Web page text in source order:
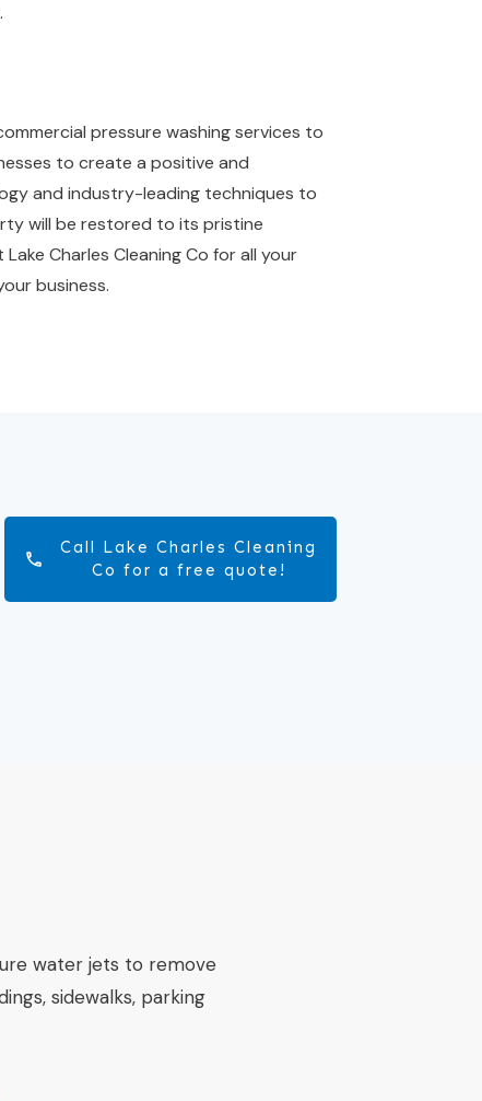
pressure washing services to
to create a positive and
and industry-leading techniques to
will be restored to its pristine
Charles Cleaning Co for all your
business.
Call Lake Charles Cleaning
Co for a free quote!
water jets to remove
sidewalks, parking